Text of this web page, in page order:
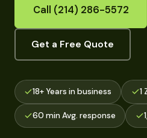
Call (214) 286-5572
Get a Free Quote
18+ Years in business 1
60 min Avg. response